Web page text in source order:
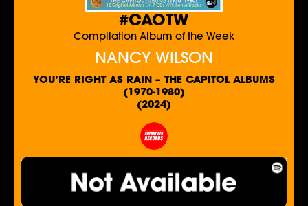
#CAOTW
Compilation Album of the Week
NANCY WILSON
YOU’RE RIGHT AS RAIN – THE CAPITOL ALBUMS
(1970-1980)
(2024)